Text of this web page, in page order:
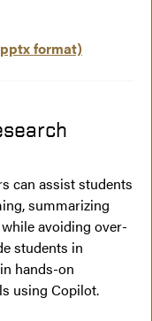
format)
can assist students
summarizing
avoiding over-
students in
hands-on
using Copilot.